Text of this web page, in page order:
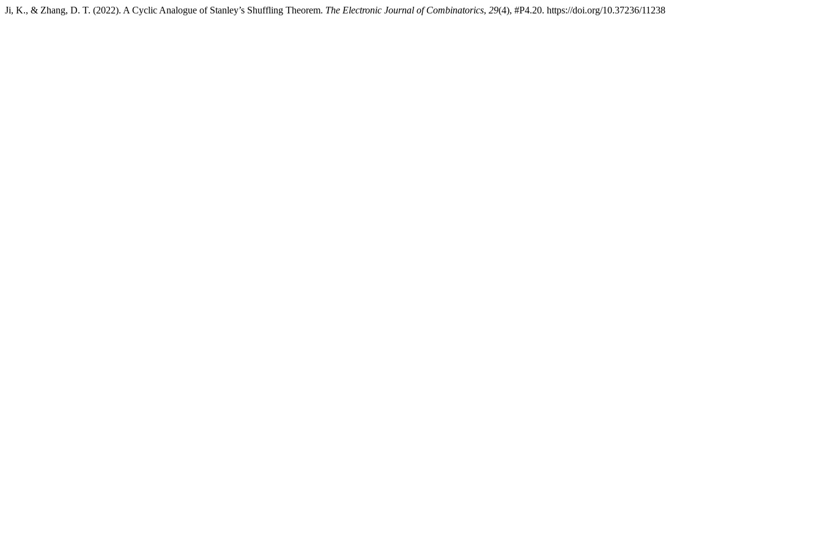
Ji, K., & Zhang, D. T. (2022). A Cyclic Analogue of Stanley’s Shuffling Theorem. The Electronic Journal of Combinatorics, 29(4), #P4.20. https://doi.org/10.37236/11238